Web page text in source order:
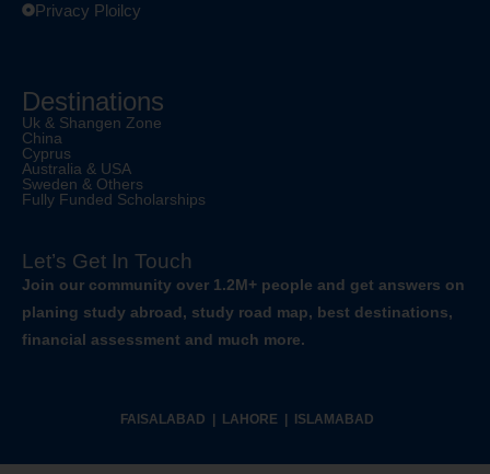
Privacy Ploilcy
Destinations
Uk & Shangen Zone
China
Cyprus
Australia & USA
Sweden & Others
Fully Funded Scholarships
Let’s Get In Touch
Join our community over 1.2M+ people and get answers on
planing study abroad, study road map, best destinations,
financial assessment and much more.
FAISALABAD | LAHORE | ISLAMABAD